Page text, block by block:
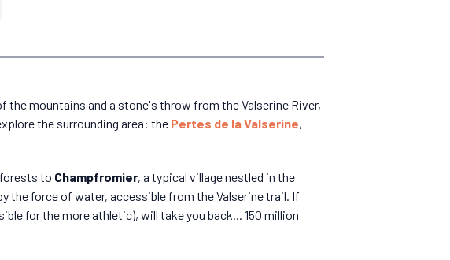
the mountains and a stone's throw from the Valserine River,
the surrounding area: the Pertes de la Valserine,
forests to Champfromier, a typical village nestled in the
the force of water, accessible from the Valserine trail. If
for the more athletic), will take you back... 150 million